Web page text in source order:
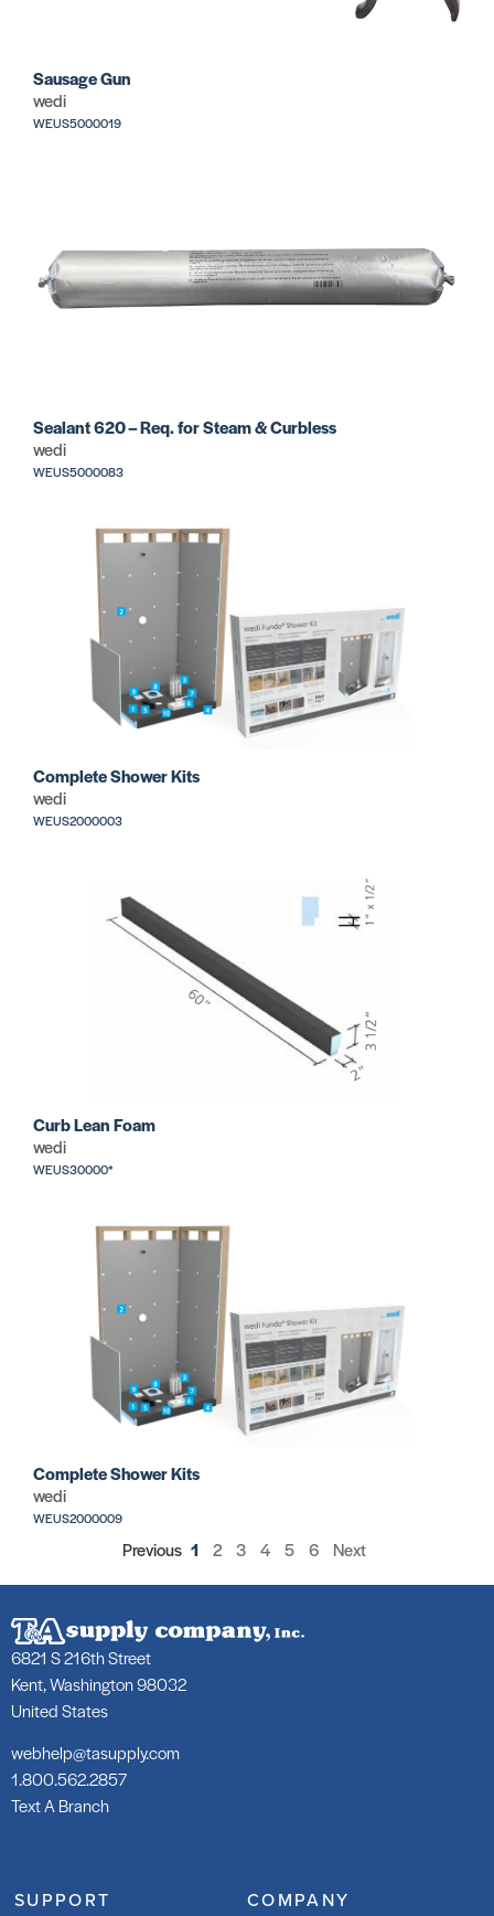
Sausage Gun
wedi
WEUS5000019
Sealant 620 – Req. for Steam & Curbless
wedi
WEUS5000083
Complete Shower Kits
wedi
WEUS2000003
Curb Lean Foam
wedi
WEUS30000*
Complete Shower Kits
wedi
WEUS2000009
Previous 1 2 3 4 5 6 Next
6821 S 216th Street
Kent, Washington 98032
United States
webhelp@tasupply.com
1.800.562.2857
Text A Branch
SUPPORT COMPANY